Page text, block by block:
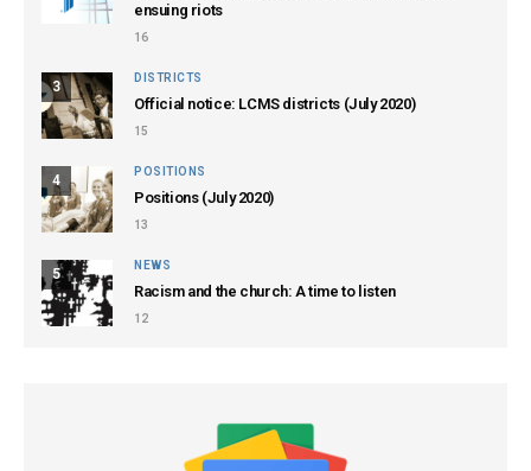
ensuing riots
16
3
DISTRICTS
Official notice: LCMS districts (July 2020)
15
4
POSITIONS
Positions (July 2020)
13
5
NEWS
Racism and the church: A time to listen
12